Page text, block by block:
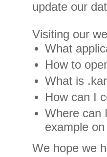
update our
Visiting our
What
How to
What is
How can I
Where can
example
We hope we